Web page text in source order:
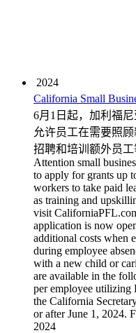
2024
California Small
6月1日起，加利福
允许员工在需要照
招聘和培训额外员
Attention small
to apply for grants up
workers to take paid
as training and
visit
application is now
additional costs when
during employee
with a new child or
are available in the
per employee utilizing
the California
or after June 1, 2024.
2024